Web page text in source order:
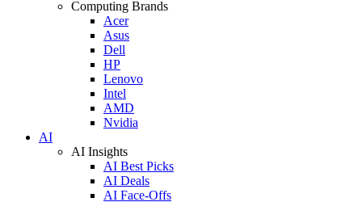
Computing Brands
Acer
Asus
Dell
HP
Lenovo
Intel
AMD
Nvidia
AI
AI Insights
AI Best Picks
AI Deals
AI Face-Offs